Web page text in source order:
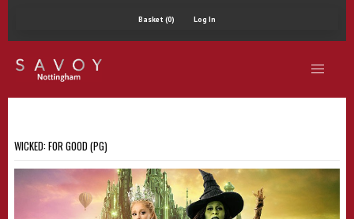
Basket (0) Log In
WICKED: FOR GOOD (PG)